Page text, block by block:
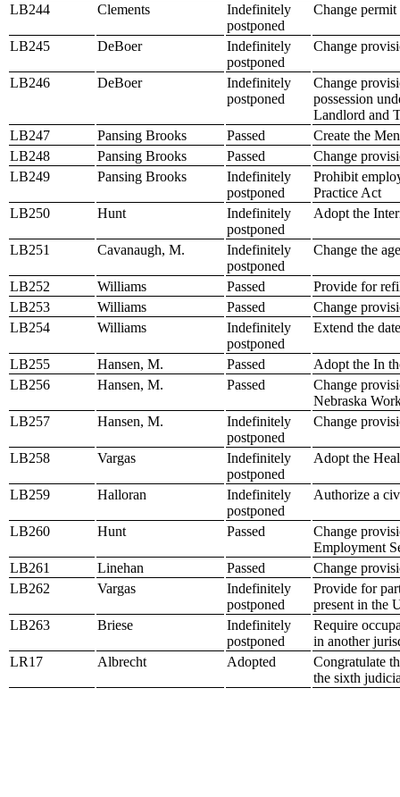
LB244 Clements
Indefinitely
postponed
Change
LB245 DeBoer
Indefinitely
postponed
Change
LB246 DeBoer
Indefinitely
postponed
Change
possession
Landlord and
LB247
Pansing Brooks Passed
Create the
LB248
Pansing Brooks Passed
Change
LB249
Pansing Brooks
Indefinitely
postponed
Prohibit
Practice Act
LB250
Hunt
Indefinitely
postponed
Adopt the
LB251 Cavanaugh, M.
Indefinitely
postponed
Change the
LB252 Williams Passed
Provide for
LB253
Williams Passed
Change
LB254
Williams
Indefinitely
postponed
Extend the
LB255 Hansen, M. Passed
Adopt the In
LB256
Hansen, M. Passed
Change
Nebraska
LB257
Hansen, M.
Indefinitely
postponed
Change
LB258 Vargas
Indefinitely
postponed
Adopt the
LB259 Halloran
Indefinitely
postponed
Authorize a
LB260 Hunt Passed
Change
Employment
LB261
Linehan Passed
Change
LB262
Vargas
Indefinitely
postponed
Provide for
present in the
LB263
Briese
Indefinitely
postponed
Require
in another
LR17
Albrecht Adopted
Congratulate
the sixth